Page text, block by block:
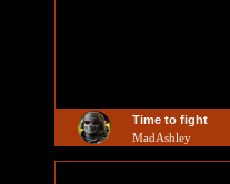
Time to fight
MadAshley